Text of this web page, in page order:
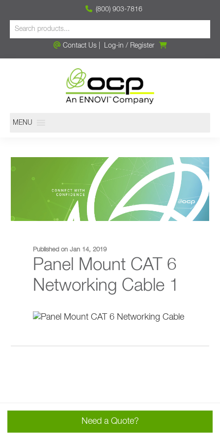
(800) 903-7816
Contact Us| Log-in / Register
MENU
Need a Quote?
Published on Jan 14, 2019
Panel Mount CAT 6
Networking Cable 1